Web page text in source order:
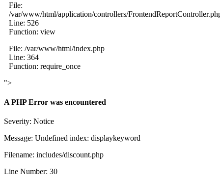
File:
/var/www/html/application/controllers/
Line: 526
Function: view
File: /var/www/html/index.php
Line: 364
Function: require_once
">
A PHP Error was encountered
Severity: Notice
Message: Undefined index: displaykeyword
Filename: includes/discount.php
Line Number: 30